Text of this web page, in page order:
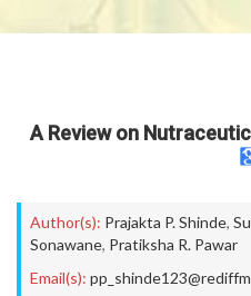
A Review on
Author(s): Prajakta P. Shinde,
Sonawane, Pratiksha R. Pawar
Email(s):